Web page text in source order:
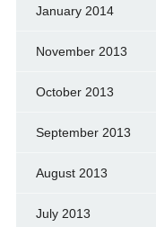
January 2014
November 2013
October 2013
September 2013
August 2013
July 2013